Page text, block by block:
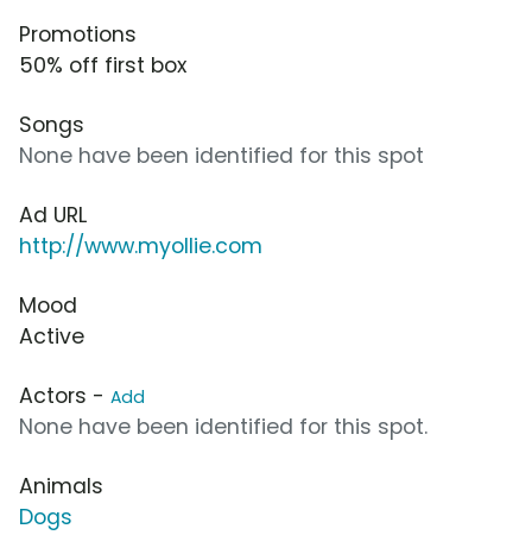
Promotions
50% off first box
Songs
None have been identified for this spot
Ad URL
http://www.myollie.com
Mood
Active
Actors - Add
None have been identified for this spot.
Animals
Dogs